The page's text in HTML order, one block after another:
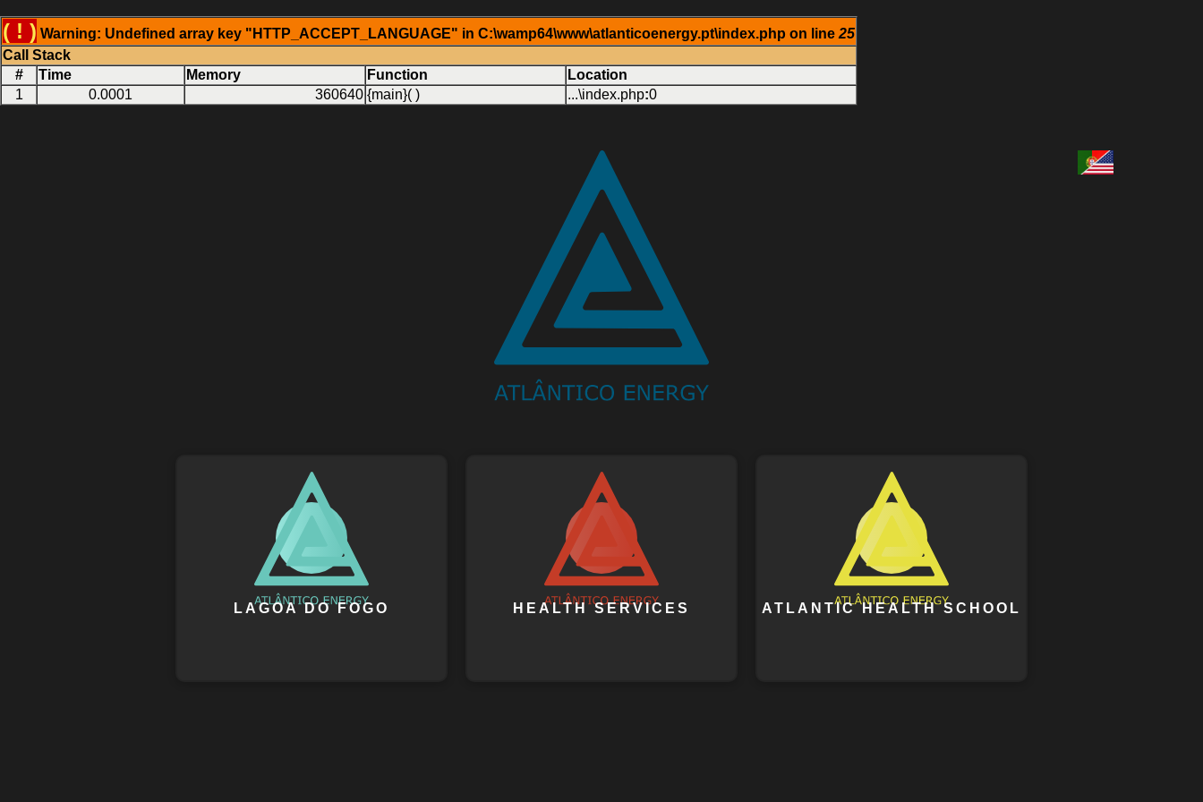
( ! ) Warning: Undefined array key "HTTP_ACCEPT_LANGUAGE" in C:\wamp64\www\atlanticoenergy.pt\index.php on line 25
Call Stack
#
Time Memory Function
Location
1
0.0001 360640 {main}( ) ...\index.php:0
LAGOA DO FOGO HEALTH SERVICES ATLANTIC HEALTH SCHOOL